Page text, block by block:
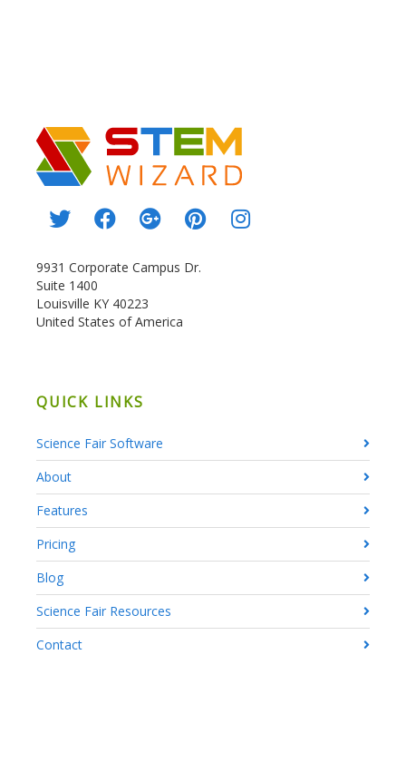
9931 Corporate Campus Dr.
Suite 1400
Louisville KY 40223
United States of America
QUICK LINKS
Science Fair Software
About
Features
Pricing
Blog
Science Fair Resources
Contact